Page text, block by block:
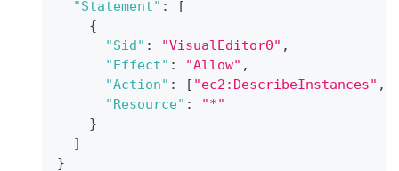
"Statement" :
[
{
"Sid" : "VisualEditor0" ,
"Effect" : "Allow" ,
"Action" : [ "ec2:DescribeInstances" ,
"Resource" :
"*"
}
]
}